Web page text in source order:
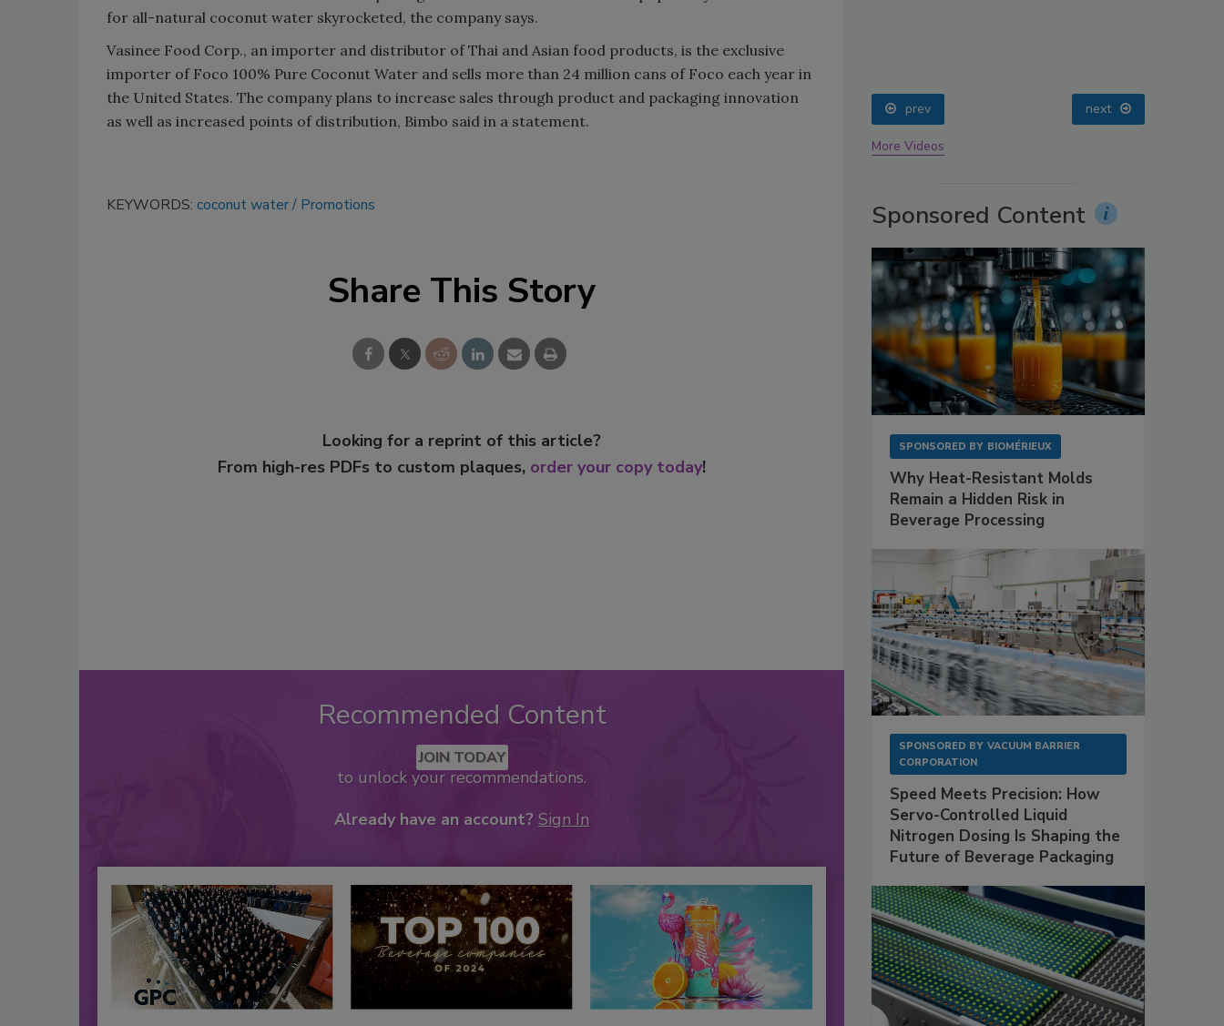
for all-natural coconut water skyrocketed, the company says.
Vasinee Food Corp., an importer and distributor of Thai and Asian food products, is the exclusive
importer of Foco 100% Pure Coconut Water and sells more than 24 million cans of Foco each year in
the United States. The company plans to increase sales through product and packaging innovation
as well as increased points of distribution, Bimbo said in a statement.
KEYWORDS: coconut water Promotions
Share This Story
Looking for a reprint of this article?
From high-res PDFs to custom plaques, order your copy today!
Recommended Content
JOIN TODAY
to unlock your recommendations.
Already have an account? Sign In
the party
prev next
More Videos
Sponsored Content
SPONSORED BY BIOMÉRIEUX
Why Heat-Resistant Molds
Remain a Hidden Risk in
Beverage Processing
SPONSORED BY VACUUM BARRIER
CORPORATION
Speed Meets Precision: How
Servo-Controlled Liquid
Nitrogen Dosing Is Shaping the
Future of Beverage Packaging